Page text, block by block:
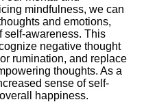
mindfulness, we can
and emotions,
self-awareness.​ This
negative thought
rumination, and replace
thoughts.​ As a
sense of self-
happiness.​